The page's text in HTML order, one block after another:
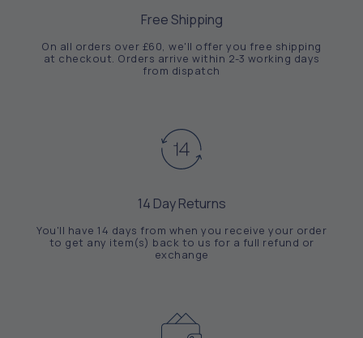
Free Shipping
On all orders over £60, we'll offer you free shipping
at checkout. Orders arrive within 2-3 working days
from dispatch
14 Day Returns
You'll have 14 days from when you receive your order
to get any item(s) back to us for a full refund or
exchange